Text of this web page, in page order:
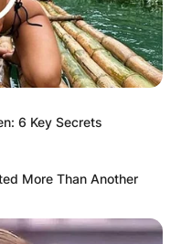
6 Key Secrets
More Than Another